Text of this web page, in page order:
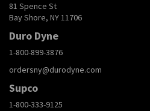
81 Spence St
Bay Shore, NY 11706
Duro Dyne
1-800-899-3876
ordersny@durodyne.com
Supco
1-800-333-9125